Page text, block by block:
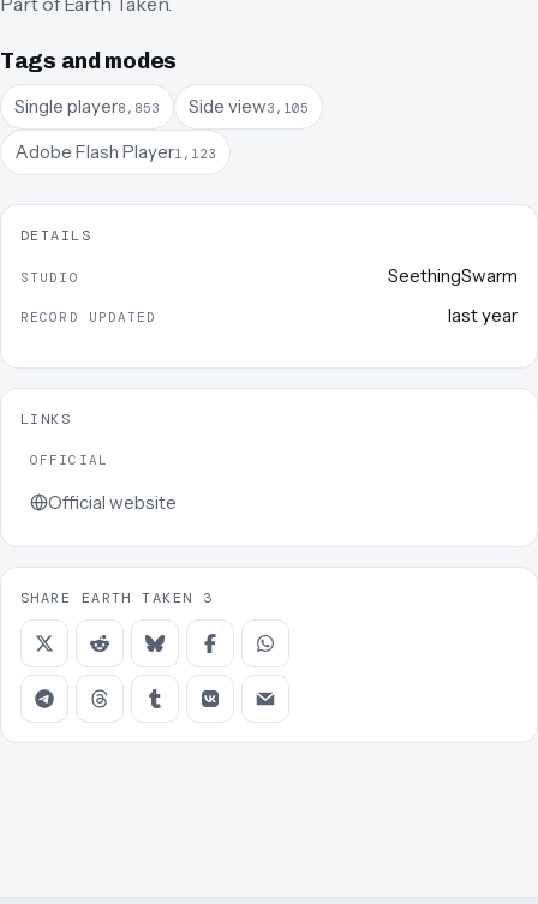
Tags and modes
Single player8,853 Side view3,105
Adobe Flash Player1,123
DETAILS
STUDIO SeethingSwarm
RECORD UPDATED last year
LINKS
OFFICIAL
Official website
SHARE EARTH TAKEN 3